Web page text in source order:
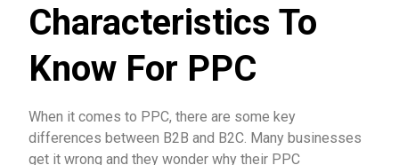
Characteristics To
Know For PPC
When it comes to PPC, there are some key
differences between B2B and B2C. Many businesses
get it wrong and they wonder why their PPC